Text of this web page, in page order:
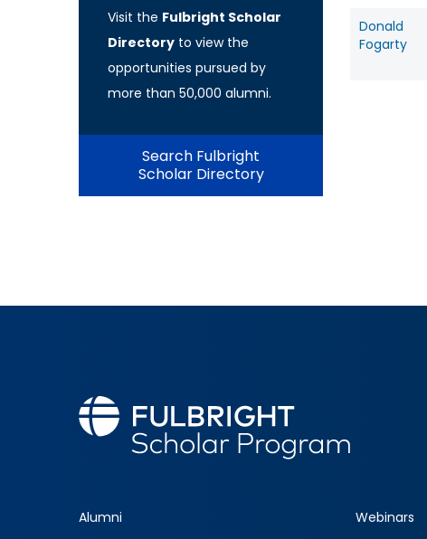
Visit the Fulbright Scholar
Directory to view the
opportunities pursued by
more than 50,000 alumni.
Search Fulbright
Scholar Directory
Donald
Fogarty
Alumni Webinars